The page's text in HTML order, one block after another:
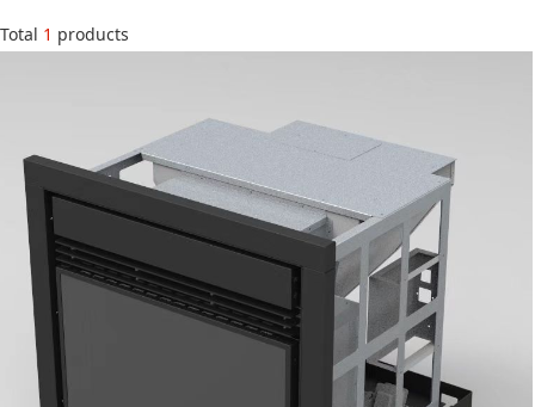
Total 1 products